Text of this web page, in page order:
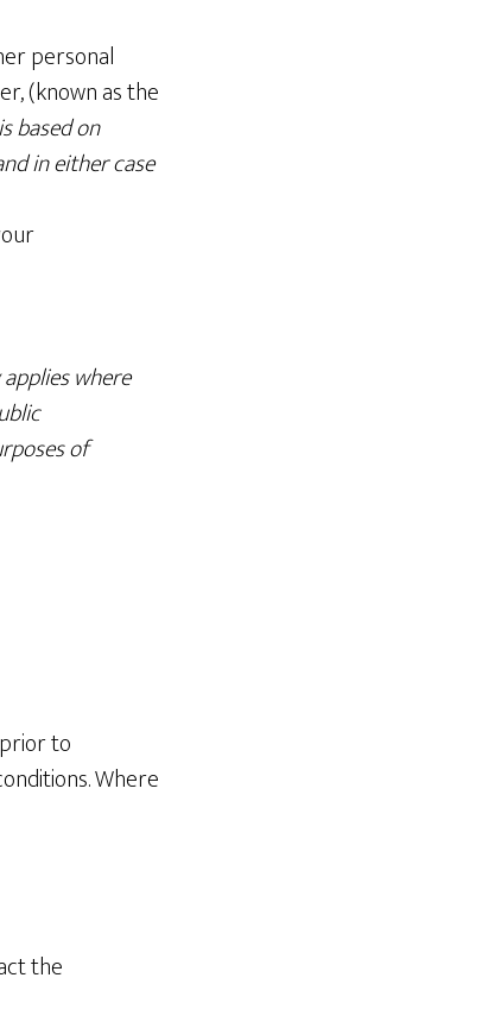
personal
(known as the
based on
in either case
where
of
to
Where
the